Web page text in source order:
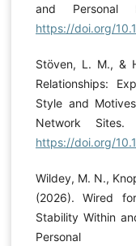
and Personal
https://doi.org/
Stöven, L. M., &
Relationships:
Style and
Network
https://doi.org/
Wildey, M. N.,
(2026). Wired
Stability Within
Personal